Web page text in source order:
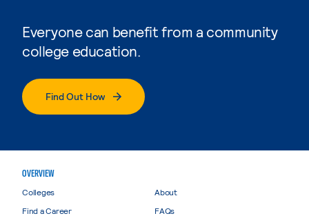
Everyone can benefit from a community
college education.
Find Out How
OVERVIEW
Colleges
Find a Career
About
FAQs